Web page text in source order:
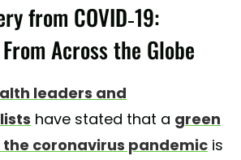
from COVID-19:
Across the Globe
leaders and
have stated that a green
coronavirus pandemic is